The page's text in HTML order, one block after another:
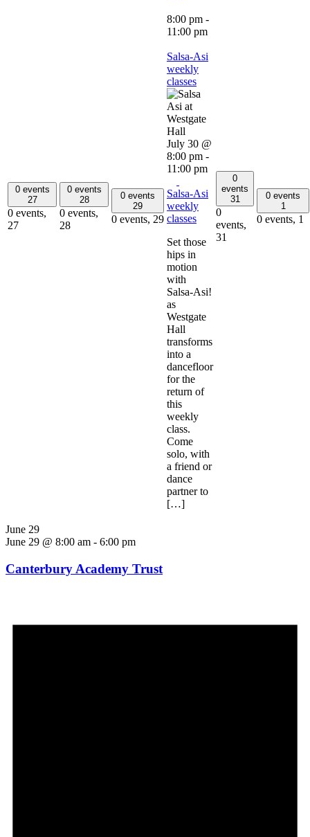
0 events
27
0 events,
27
0 events
28
0 events,
28
0 events
29
0 events, 29
8:00 pm -
11:00 pm
Salsa-Asi
weekly
classes
July 30 @
8:00 pm -
11:00 pm
Salsa-Asi
weekly
classes
Set those
hips in
motion
with
Salsa-Asi!
as
Westgate
Hall
transforms
into a
dancefloor
for the
return of
this
weekly
class.
Come
solo, with
a friend or
dance
partner to
[…]
0
events
31
0
events,
31
0 events
1
0 events, 1
June 29
June 29 @ 8:00 am - 6:00 pm
Canterbury Academy Trust